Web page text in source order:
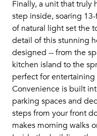
Finally, a unit that truly
step inside, soaring
of natural light set the
detail of this stunning
designed -- from the
kitchen island to the
perfect for
Convenience is built
parking spaces and
steps from your front
makes morning walks